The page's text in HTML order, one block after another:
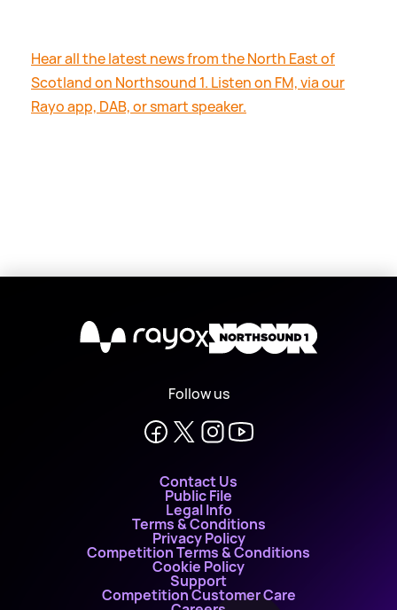
Hear all the latest news from the North East of
Scotland on Northsound 1. Listen on FM, via our
Rayo app, DAB, or smart speaker.
X
Follow us
Contact Us
Public File
Legal Info
Terms & Conditions
Privacy Policy
Competition Terms & Conditions
Cookie Policy
Support
Competition Customer Care